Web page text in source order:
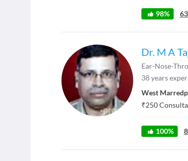
98% 63
Dr. M A
Ear-Nose-
38years
West
₹250
100% 8